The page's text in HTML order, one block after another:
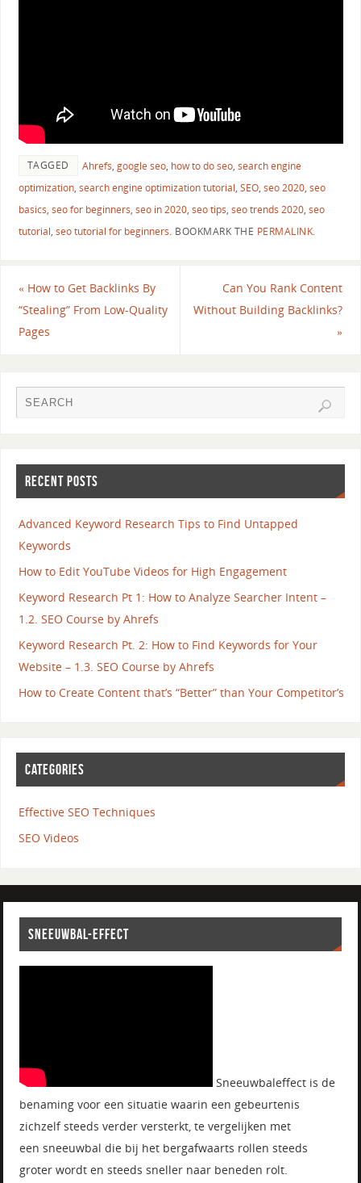
TAGGED Ahrefs, google seo, how to do seo, search engine
optimization, search engine optimization tutorial, SEO, seo 2020, seo
basics, seo for beginners, seo in 2020, seo tips, seo trends 2020, seo
tutorial, seo tutorial for beginners. BOOKMARK THE PERMALINK.
«How to Get Backlinks By
“Stealing” From Low-Quality
Pages
Can You Rank Content
Without Building Backlinks?
»
RECENT POSTS
Advanced Keyword Research Tips to Find Untapped
Keywords
How to Edit YouTube Videos for High Engagement
Keyword Research Pt 1: How to Analyze Searcher Intent –
1.2. SEO Course by Ahrefs
Keyword Research Pt. 2: How to Find Keywords for Your
Website – 1.3. SEO Course by Ahrefs
How to Create Content that’s “Better” than Your Competitor’s
CATEGORIES
Effective SEO Techniques
SEO Videos
SNEEUWBAL-EFFECT
Sneeuwbaleffect is de
benaming voor een situatie waarin een gebeurtenis
zichzelf steeds verder versterkt, te vergelijken met
een sneeuwbal die bij het bergafwaarts rollen steeds
groter wordt en steeds sneller naar beneden rolt.